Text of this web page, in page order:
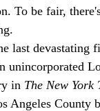
To be fair,
last devastating
unincorporated
in The New York
Angeles County